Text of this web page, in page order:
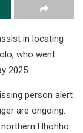
in locating
who went
2025.
person alert
are ongoing.
Hhohho